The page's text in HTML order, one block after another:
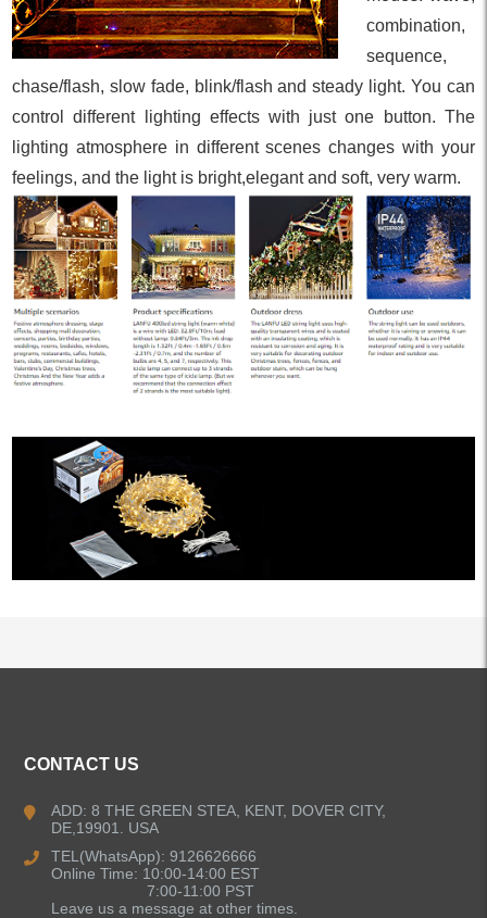
combination,
sequence,
chase/flash, slow fade, blink/flash and steady light. You can
control different lighting effects with just one button. The
lighting atmosphere in different scenes changes with your
feelings, and the light is bright,elegant and soft, very warm.
Kitchen Faucets
Bathroom Faucets
CONTACT US
ADD: 8 THE GREEN STEA, KENT, DOVER CITY,
DE,19901. USA
TEL(WhatsApp): 9126626666
Online Time: 10:00-14:00 EST
7:00-11:00 PST
Leave us a message at other times.